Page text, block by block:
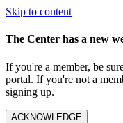
Skip to content
The Center has a new
If you're a member, be
portal. If you're not a
signing up.
ACKNOWLEDGE